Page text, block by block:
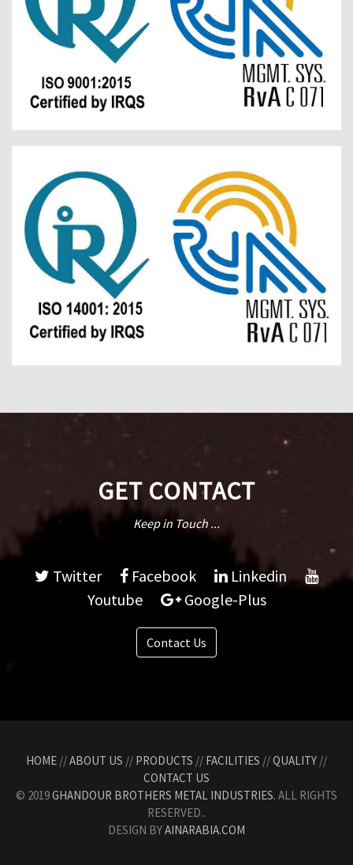
GET CONTACT
Keep in Touch ...
Twitter Facebook
Linkedin
Youtube
Google-Plus
Contact Us
HOME //ABOUT US // PRODUCTS // FACILITIES //QUALITY //
CONTACT US
© 2019GHANDOUR BROTHERS METAL INDUSTRIES. ALL RIGHTS
RESERVED..
DESIGN BYAINARABIA.COM